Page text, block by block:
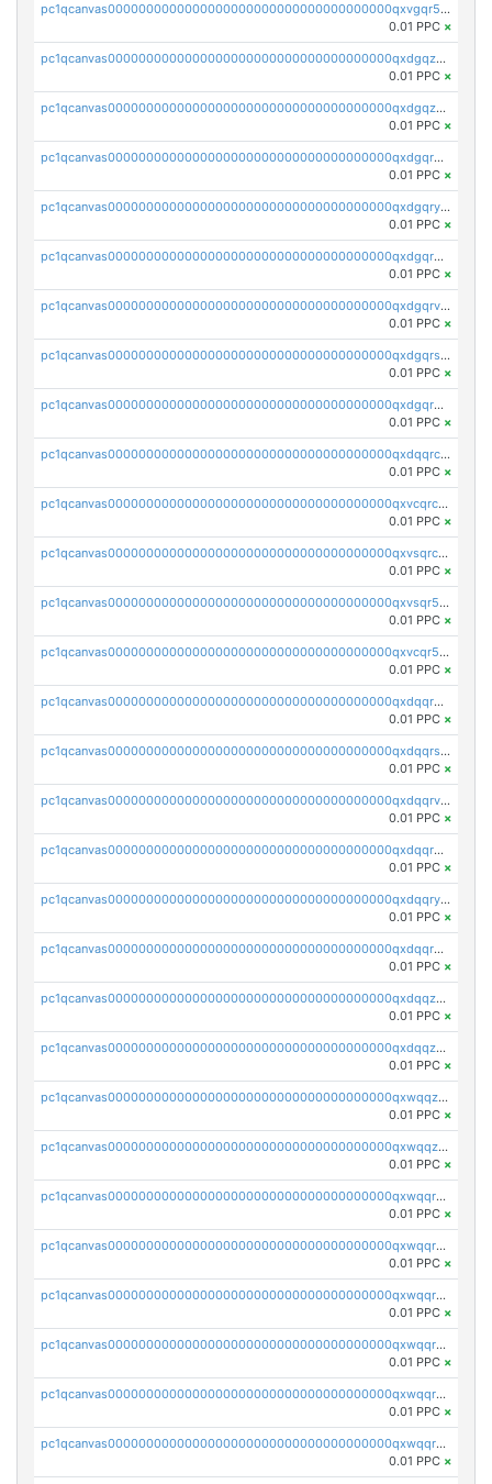
pc1qcanvas0000000000000000000000000000000000000qxvgqr5zsm9chgf
0.01 PPC ×
pc1qcanvas0000000000000000000000000000000000000qxdgqzczsuwacn2
0.01 PPC ×
pc1qcanvas0000000000000000000000000000000000000qxdgqzuzs5xskv3
0.01 PPC ×
pc1qcanvas0000000000000000000000000000000000000qxdgqrqzs5mv0g0
0.01 PPC ×
pc1qcanvas0000000000000000000000000000000000000qxdgqryzsunpph5
0.01 PPC ×
pc1qcanvas0000000000000000000000000000000000000qxdgqrgzsytknls
0.01 PPC ×
pc1qcanvas0000000000000000000000000000000000000qxdgqrvzsvrmaqt
0.01 PPC ×
pc1qcanvas0000000000000000000000000000000000000qxdgqrszsaj370c
0.01 PPC ×
pc1qcanvas0000000000000000000000000000000000000qxdgqr5zs46ussr
0.01 PPC ×
pc1qcanvas0000000000000000000000000000000000000qxdqqrczsxez6ng
0.01 PPC ×
pc1qcanvas0000000000000000000000000000000000000qxvcqrczs4zaukn
0.01 PPC ×
pc1qcanvas0000000000000000000000000000000000000qxvsqrczs7e5yau
0.01 PPC ×
pc1qcanvas0000000000000000000000000000000000000qxvsqr5zsxprk4c
0.01 PPC ×
pc1qcanvas0000000000000000000000000000000000000qxvcqr5zsd62w7h
0.01 PPC ×
pc1qcanvas0000000000000000000000000000000000000qxdqqr5zs7p4gmv
0.01 PPC ×
pc1qcanvas0000000000000000000000000000000000000qxdqqrszskfcxyh
0.01 PPC ×
pc1qcanvas0000000000000000000000000000000000000qxdqqrvzs8cj9ty
0.01 PPC ×
pc1qcanvas0000000000000000000000000000000000000qxdqqrgzs0slt5l
0.01 PPC ×
pc1qcanvas0000000000000000000000000000000000000qxdqqryzshggeum
0.01 PPC ×
pc1qcanvas0000000000000000000000000000000000000qxdqqrqzslq9hrq
0.01 PPC ×
pc1qcanvas0000000000000000000000000000000000000qxdqqzuzslaew87
0.01 PPC ×
pc1qcanvas0000000000000000000000000000000000000qxdqqzczsh45qc9
0.01 PPC ×
pc1qcanvas0000000000000000000000000000000000000qxwqqzczs9acfem
0.01 PPC ×
pc1qcanvas0000000000000000000000000000000000000qxwqqzuzsd448xq
0.01 PPC ×
pc1qcanvas0000000000000000000000000000000000000qxwqqrqzsdgf7z7
0.01 PPC ×
pc1qcanvas0000000000000000000000000000000000000qxwqqryzs9qysa9
0.01 PPC ×
pc1qcanvas0000000000000000000000000000000000000qxwqqrgzsacnz4p
0.01 PPC ×
pc1qcanvas0000000000000000000000000000000000000qxwqqrvzs4s7v26
0.01 PPC ×
pc1qcanvas0000000000000000000000000000000000000qxwqqrszsyp509f
0.01 PPC ×
pc1qcanvas0000000000000000000000000000000000000qxwqqr5zsvfep6j
0.01 PPC ×